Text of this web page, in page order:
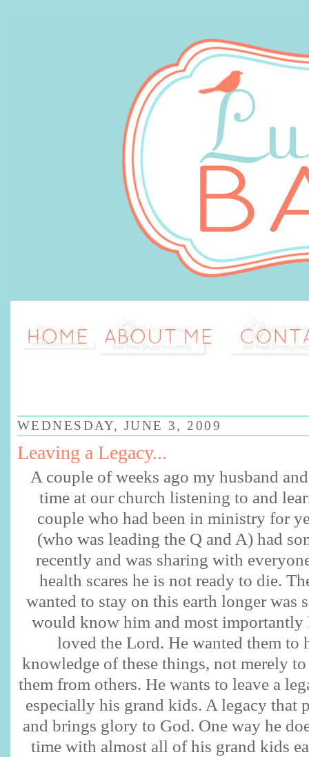
WEDNESDAY, JUNE 3, 2009
Leaving a Legacy...
A couple of weeks ago my husband
time at our church listening to and
couple who had been in ministry for
(who was leading the Q and A) had
recently and was sharing with
health scares he is not ready to die.
wanted to stay on this earth longer was
would know him and most importantly
loved the Lord. He wanted them to
knowledge of these things, not merely
them from others. He wants to leave a
especially his grand kids. A legacy that
and brings glory to God. One way he
time with almost all of his grand kids